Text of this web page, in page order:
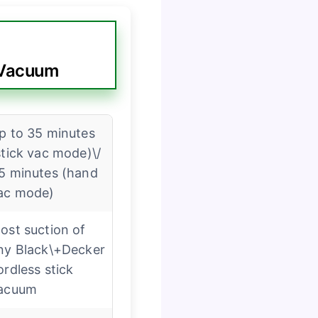
to 35 minutes
vac mode)\/
minutes (hand
mode)
suction of
Black\+Decker
stick